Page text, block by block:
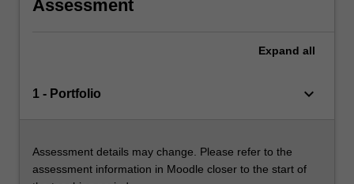
Assessment
Expand all
1 - Portfolio keyboard_arrow_down
Assessment details may change. Please refer to the
assessment information in Moodle closer to the start of